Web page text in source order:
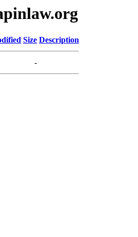
Size Description
-